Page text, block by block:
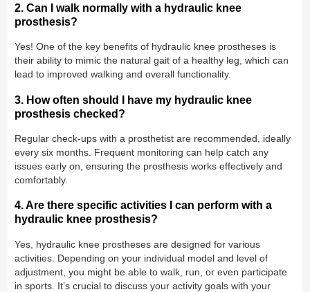
2. Can I walk normally with a hydraulic knee
prosthesis?
Yes! One of the key benefits of hydraulic knee prostheses is
their ability to mimic the natural gait of a healthy leg, which can
lead to improved walking and overall functionality.
3. How often should I have my hydraulic knee
prosthesis checked?
Regular check-ups with a prosthetist are recommended, ideally
every six months. Frequent monitoring can help catch any
issues early on, ensuring the prosthesis works effectively and
comfortably.
4. Are there specific activities I can perform with a
hydraulic knee prosthesis?
Yes, hydraulic knee prostheses are designed for various
activities. Depending on your individual model and level of
adjustment, you might be able to walk, run, or even participate
in sports. It’s crucial to discuss your activity goals with your